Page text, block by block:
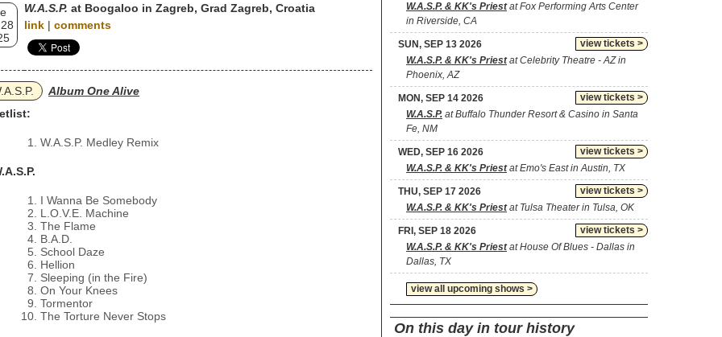
W.A.S.P. at Boogaloo in Zagreb, Grad Zagreb, Croatia
link | comments
Album One Alive
W.A.S.P. Medley Remix
I Wanna Be Somebody
L.O.V.E. Machine
The Flame
B.A.D.
School Daze
Hellion
Sleeping (in the Fire)
On Your Knees
Tormentor
The Torture Never Stops
W.A.S.P. & KK's Priestat Fox Performing Arts Center
in Riverside, CA
view tickets >
SUN, SEP 13 2026
W.A.S.P. & KK's Priestat Celebrity Theatre - AZ in
Phoenix, AZ
view tickets >
MON, SEP 14 2026
W.A.S.P. at Buffalo Thunder Resort & Casino in Santa
Fe, NM
view tickets >
WED, SEP 16 2026
W.A.S.P. & KK's Priestat Emo's East in Austin, TX
view tickets >
THU, SEP 17 2026
W.A.S.P. & KK's Priestat Tulsa Theater in Tulsa, OK
view tickets >
FRI, SEP 18 2026
W.A.S.P. & KK's Priestat House Of Blues - Dallas in
Dallas, TX
view all upcoming shows >
On this day in tour history